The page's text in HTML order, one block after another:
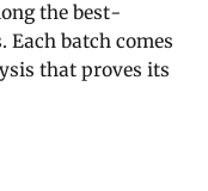
the best-
Each batch comes
that proves its